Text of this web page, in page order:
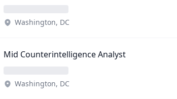
Washington, DC
Mid Counterintelligence Analyst
Washington, DC